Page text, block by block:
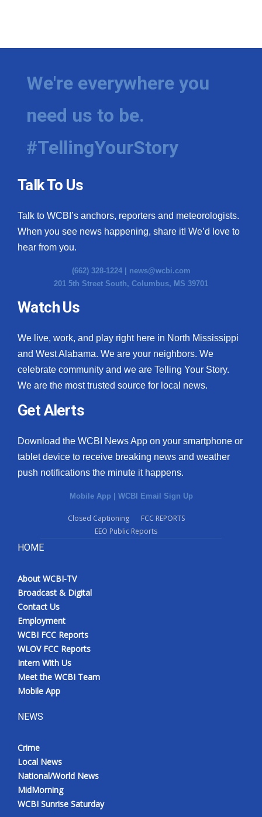
We're everywhere you
need us to be.
#TellingYourStory
Talk To Us
Talk to WCBI’s anchors, reporters and meteorologists.
When you see news happening, share it! We’d love to
hear from you.
(662) 328-1224 | news@wcbi.com
201 5th Street South, Columbus, MS 39701
Watch Us
We live, work, and play right here in North Mississippi
and West Alabama. We are your neighbors. We
celebrate community and we are Telling Your Story.
We are the most trusted source for local news.
Get Alerts
Download the WCBI News App on your smartphone or
tablet device to receive breaking news and weather
push notifications the minute it happens.
Mobile App | WCBI Email Sign Up
Closed Captioning
FCC REPORTS
EEO Public Reports
HOME
About WCBI-TV
Broadcast & Digital
Contact Us
Employment
WCBI FCC Reports
WLOV FCC Reports
Intern With Us
Meet the WCBI Team
Mobile App
NEWS
Crime
Local News
National/World News
MidMorning
WCBI Sunrise Saturday